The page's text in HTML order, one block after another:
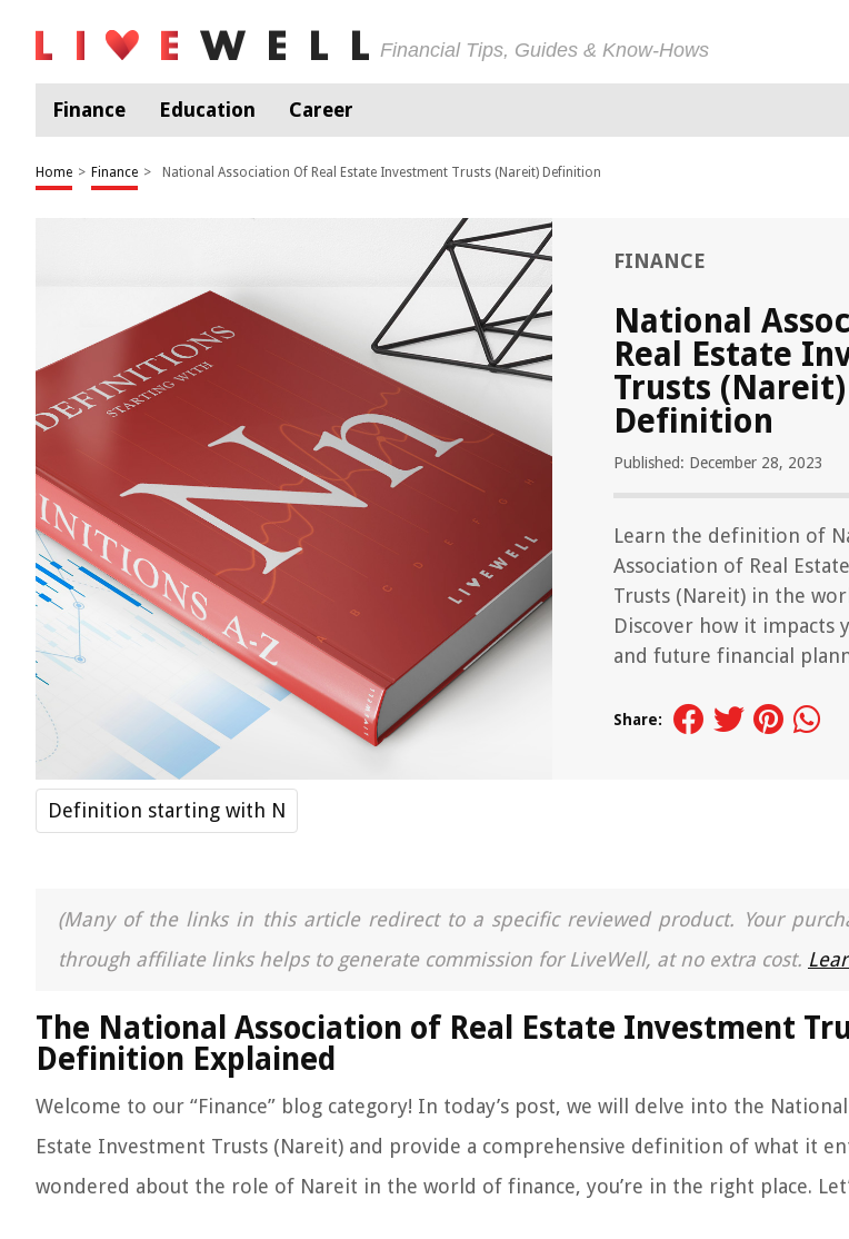
Financial Tips, Guides & Know-Hows
Finance Education Career
Home > Finance > National Association Of Real Estate Investment Trusts (Nareit) Definition
FINANCE
National
Real Estate
Trusts (Nareit)
Definition
Published: December 28, 2023
Learn the definition of
Association of Real
Trusts (Nareit) in the
Discover how it impacts
and future financial
Share:
Definition starting with N
(Many of the links in this article redirect to a specific reviewed product. Your
through affiliate links helps to generate commission for LiveWell, at no extra cost.
The National Association of Real Estate Investment
Definition Explained
Welcome to our “Finance” blog category! In today’s post, we will delve into the National
Estate Investment Trusts (Nareit) and provide a comprehensive definition of what it
wondered about the role of Nareit in the world of finance, you’re in the right place.